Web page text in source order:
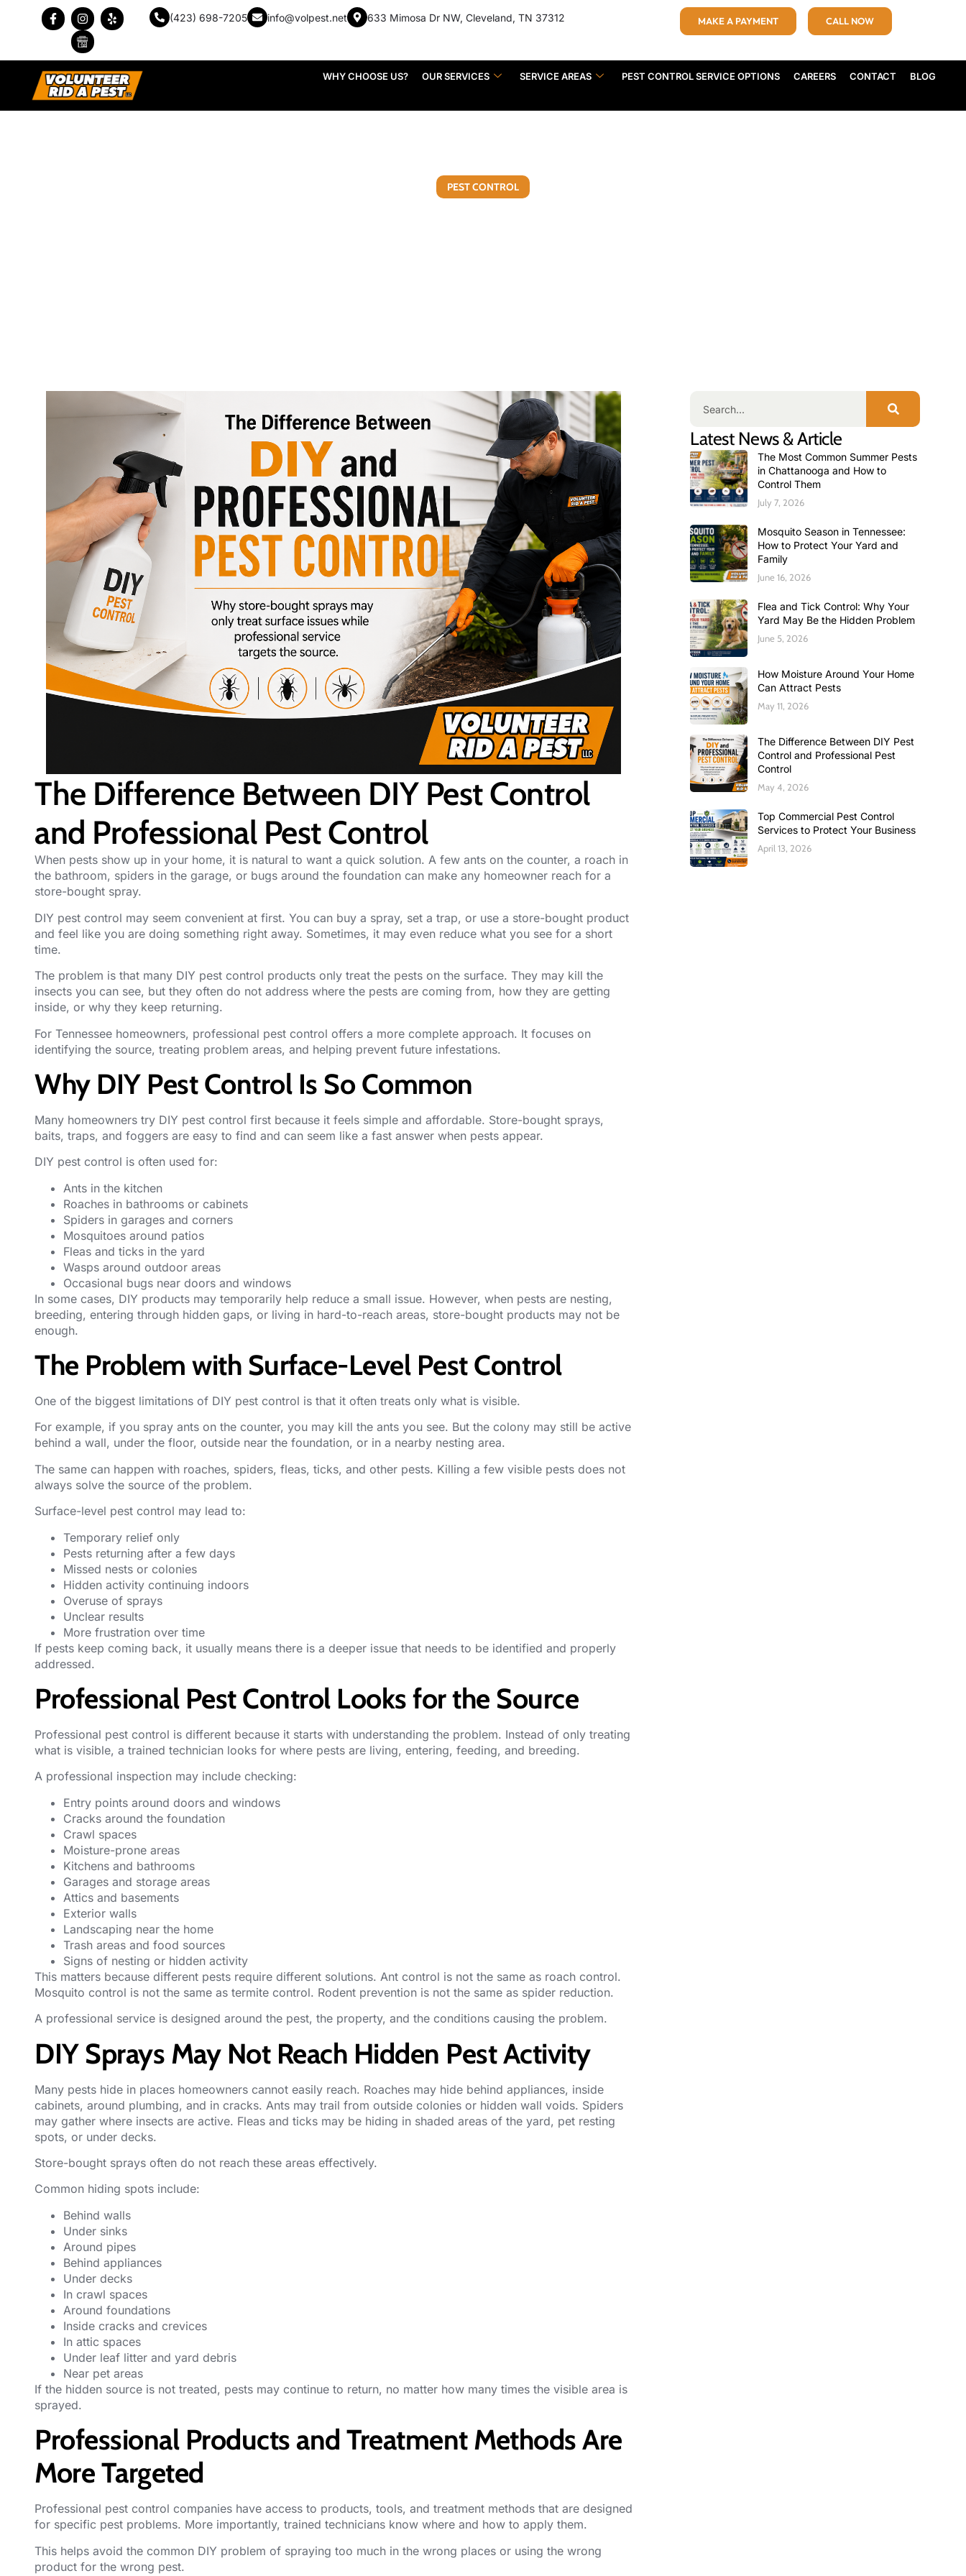
(423) 698-7205 info@volpest.net 633 Mimosa Dr NW, Cleveland, TN 37312 MAKE A PAYMENT CALL NOW
WHY CHOOSE US? OUR SERVICES SERVICE AREAS PEST CONTROL SERVICE OPTIONS CAREERS CONTACT BLOG
PEST CONTROL
The Difference Between DIY Pest Control
and Professional Pest Control
When pests show up in your home, it is natural to want a quick solution. A few ants on the counter, a roach in
the bathroom, spiders in the garage, or bugs around the foundation can make any homeowner reach for a
store-bought spray.
DIY pest control may seem convenient at first. You can buy a spray, set a trap, or use a store-bought product
and feel like you are doing something right away. Sometimes, it may even reduce what you see for a short
time.
The problem is that many DIY pest control products only treat the pests on the surface. They may kill the
insects you can see, but they often do not address where the pests are coming from, how they are getting
inside, or why they keep returning.
For Tennessee homeowners, professional pest control offers a more complete approach. It focuses on
identifying the source, treating problem areas, and helping prevent future infestations.
Why DIY Pest Control Is So Common
Many homeowners try DIY pest control first because it feels simple and affordable. Store-bought sprays,
baits, traps, and foggers are easy to find and can seem like a fast answer when pests appear.
DIY pest control is often used for:
Ants in the kitchen
Roaches in bathrooms or cabinets
Spiders in garages and corners
Mosquitoes around patios
Fleas and ticks in the yard
Wasps around outdoor areas
Occasional bugs near doors and windows
In some cases, DIY products may temporarily help reduce a small issue. However, when pests are nesting,
breeding, entering through hidden gaps, or living in hard-to-reach areas, store-bought products may not be
enough.
The Problem with Surface-Level Pest Control
One of the biggest limitations of DIY pest control is that it often treats only what is visible.
For example, if you spray ants on the counter, you may kill the ants you see. But the colony may still be active
behind a wall, under the floor, outside near the foundation, or in a nearby nesting area.
The same can happen with roaches, spiders, fleas, ticks, and other pests. Killing a few visible pests does not
always solve the source of the problem.
Surface-level pest control may lead to:
Temporary relief only
Pests returning after a few days
Missed nests or colonies
Hidden activity continuing indoors
Overuse of sprays
Unclear results
More frustration over time
If pests keep coming back, it usually means there is a deeper issue that needs to be identified and properly
addressed.
Professional Pest Control Looks for the Source
Professional pest control is different because it starts with understanding the problem. Instead of only treating
what is visible, a trained technician looks for where pests are living, entering, feeding, and breeding.
A professional inspection may include checking:
Entry points around doors and windows
Cracks around the foundation
Crawl spaces
Moisture-prone areas
Kitchens and bathrooms
Garages and storage areas
Attics and basements
Exterior walls
Landscaping near the home
Trash areas and food sources
Signs of nesting or hidden activity
This matters because different pests require different solutions. Ant control is not the same as roach control.
Mosquito control is not the same as termite control. Rodent prevention is not the same as spider reduction.
A professional service is designed around the pest, the property, and the conditions causing the problem.
DIY Sprays May Not Reach Hidden Pest Activity
Many pests hide in places homeowners cannot easily reach. Roaches may hide behind appliances, inside
cabinets, around plumbing, and in cracks. Ants may trail from outside colonies or hidden wall voids. Spiders
may gather where insects are active. Fleas and ticks may be hiding in shaded areas of the yard, pet resting
spots, or under decks.
Store-bought sprays often do not reach these areas effectively.
Common hiding spots include:
Behind walls
Under sinks
Around pipes
Behind appliances
Under decks
In crawl spaces
Around foundations
Inside cracks and crevices
In attic spaces
Under leaf litter and yard debris
Near pet areas
If the hidden source is not treated, pests may continue to return, no matter how many times the visible area is
sprayed.
Professional Products and Treatment Methods Are
More Targeted
Professional pest control companies have access to products, tools, and treatment methods that are designed
for specific pest problems. More importantly, trained technicians know where and how to apply them.
This helps avoid the common DIY problem of spraying too much in the wrong places or using the wrong
product for the wrong pest.
Latest News & Article
The Most Common Summer Pests
in Chattanooga and How to
Control Them
July 7, 2026
Mosquito Season in Tennessee:
How to Protect Your Yard and
Family
June 16, 2026
Flea and Tick Control: Why Your
Yard May Be the Hidden Problem
June 5, 2026
How Moisture Around Your Home
Can Attract Pests
May 11, 2026
The Difference Between DIY Pest
Control and Professional Pest
Control
May 4, 2026
Top Commercial Pest Control
Services to Protect Your Business
April 13, 2026